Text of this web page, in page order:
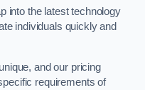
into the latest technology
individuals quickly and
and our pricing
requirements of